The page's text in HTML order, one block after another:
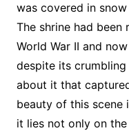
was covered in
The shrine had
World War II and
despite its
about it that
beauty of this scene
it lies not only on